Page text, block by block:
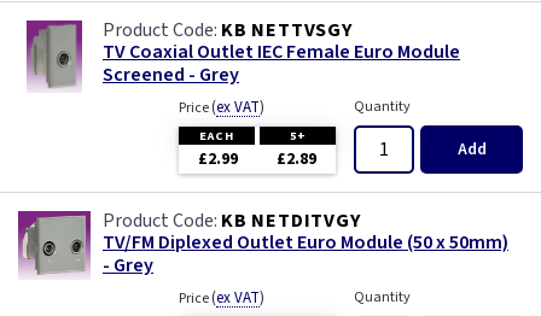
KB NETTVSGY
TV Coaxial Outlet IEC Female Euro Module
Screened - Grey
Price(ex VAT)
EACH 5+
£2.99 £2.89
Quantity
Add
KB NETDITVGY
TV/FM Diplexed Outlet Euro Module (50 x 50mm)
- Grey
Price(ex VAT) Quantity